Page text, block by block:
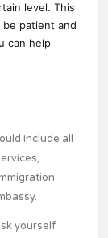
level. This
be patient and
can help
include all
yourself